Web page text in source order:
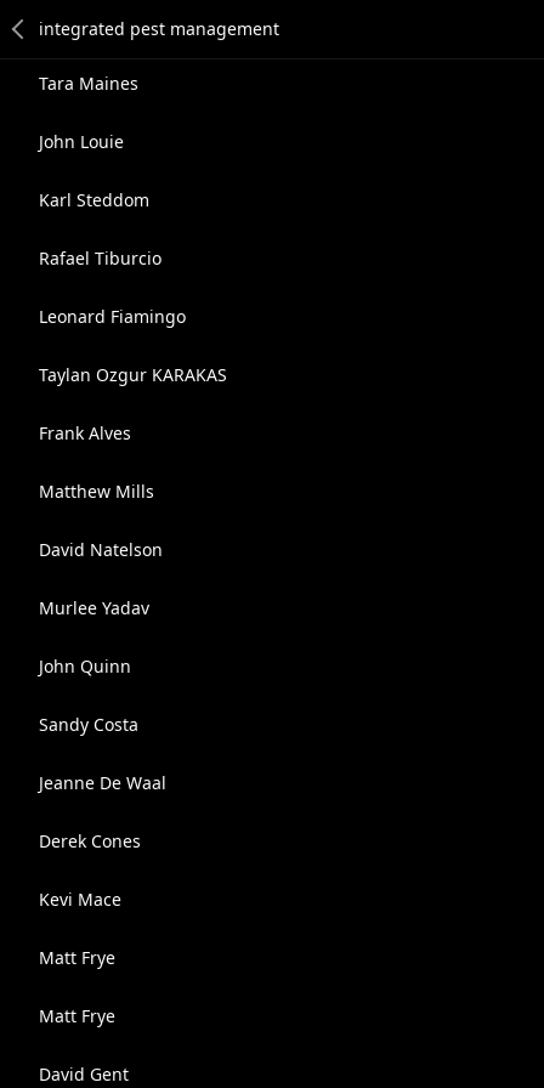
Tara Maines
John Louie
Karl Steddom
Rafael Tiburcio
Leonard Fiamingo
Taylan Ozgur KARAKAS
Frank Alves
Matthew Mills
David Natelson
Murlee Yadav
John Quinn
Sandy Costa
Jeanne De Waal
Derek Cones
Kevi Mace
Matt Frye
Matt Frye
David Gent